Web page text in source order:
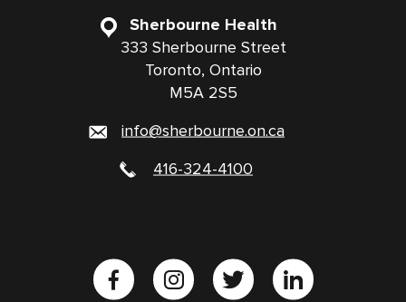
Sherbourne Health
333 Sherbourne Street
Toronto, Ontario
M5A 2S5
info@sherbourne.on.ca
416-324-4100